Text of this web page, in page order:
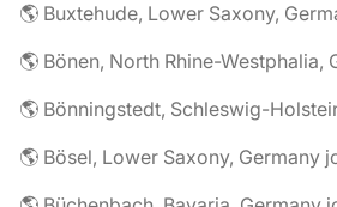
🌎 Buxtehude, Lower Saxony,
🌎 Bönen, North Rhine-Westphalia,
🌎 Bönningstedt, Schleswig-
🌎 Bösel, Lower Saxony, Germany